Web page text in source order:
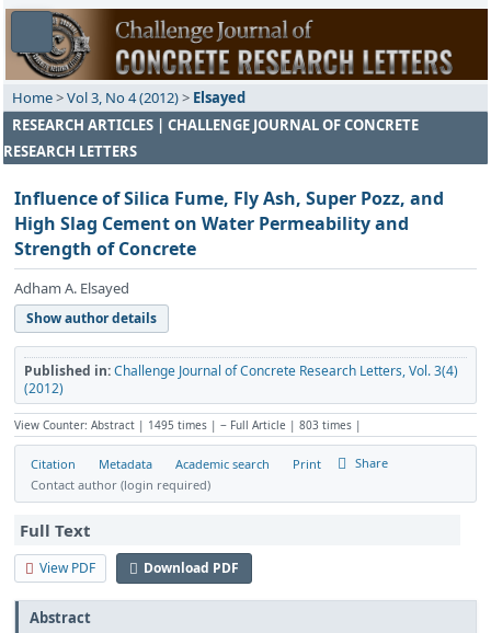
Home>Vol 3, No 4 (2012)> Elsayed
RESEARCH ARTICLES | CHALLENGE JOURNAL OF CONCRETE
RESEARCH LETTERS
Influence of Silica Fume, Fly Ash, Super Pozz, and
High Slag Cement on Water Permeability and
Strength of Concrete
Adham A. Elsayed
Show author details
Published in:Challenge Journal of Concrete Research Letters, Vol. 3(4)
(2012)
View Counter: Abstract | 1495 times | ‒ Full Article | 803 times |
Citation Metadata Academic search Print
Share
Contact author (login required)
Full Text
View PDF Download PDF
Abstract